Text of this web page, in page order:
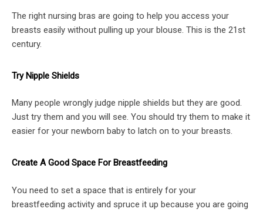
The right nursing bras are going to help you access your
breasts easily without pulling up your blouse. This is the 21st
century.
Try Nipple Shields
Many people wrongly judge nipple shields but they are good.
Just try them and you will see. You should try them to make it
easier for your newborn baby to latch on to your breasts.
Create A Good Space For Breastfeeding
You need to set a space that is entirely for your
breastfeeding activity and spruce it up because you are going